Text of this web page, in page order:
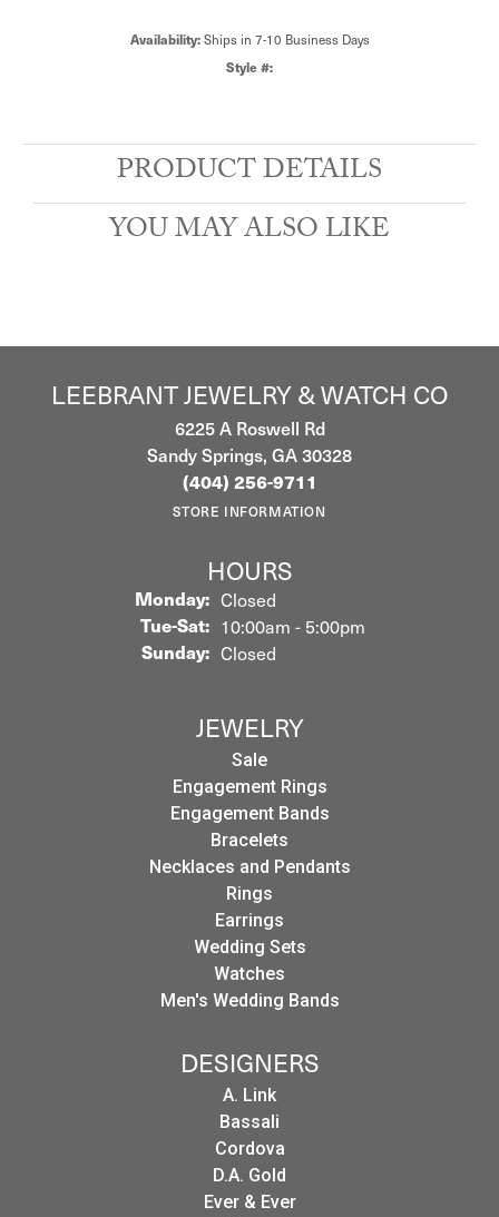
Availability: Ships in 7-10 Business Days
Style #:
PRODUCT DETAILS
YOU MAY ALSO LIKE
LEEBRANT JEWELRY & WATCH CO
6225 A Roswell Rd
Sandy Springs, GA 30328
(404) 256-9711
STORE INFORMATION
HOURS
Monday: Closed
Tue-Sat:Tuesday - Saturday:
10:00am - 5:00pm
Sunday: Closed
JEWELRY
Sale
Engagement Rings
Engagement Bands
Bracelets
Necklaces and Pendants
Rings
Earrings
Wedding Sets
Watches
Men's Wedding Bands
DESIGNERS
A. Link
Bassali
Cordova
D.A. Gold
Ever & Ever